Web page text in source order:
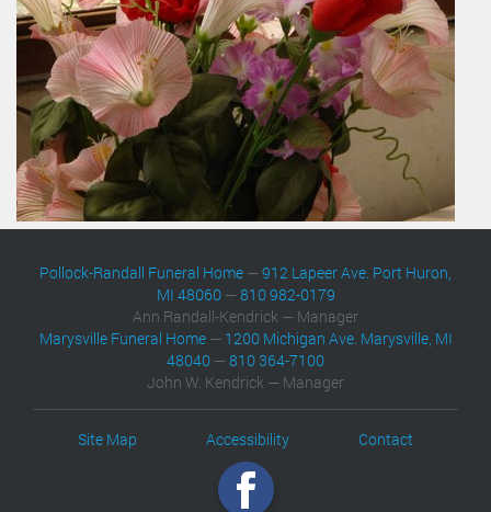
Pollock-Randall Funeral Home —912 Lapeer Ave. Port Huron,
MI 48060—810 982-0179
Ann Randall-Kendrick — Manager
Marysville Funeral Home— 1200 Michigan Ave. Marysville, MI
48040 —810 364-7100
John W. Kendrick — Manager
Site Map Accessibility Contact